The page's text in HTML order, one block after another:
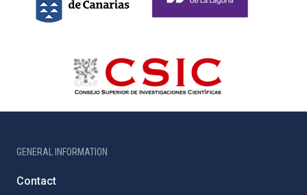
GENERAL INFORMATION
Contact